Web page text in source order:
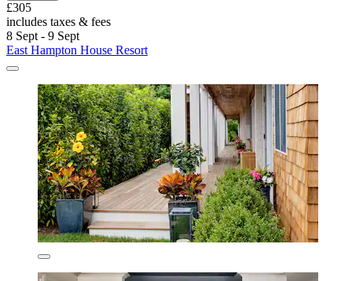
£305
includes taxes & fees
8 Sept - 9 Sept
East Hampton House Resort